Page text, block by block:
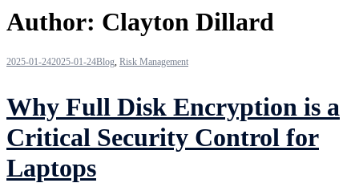
Author: Clayton Dillard
2025-01-242025-01-24Blog, Risk Management
Why Full Disk Encryption is a
Critical Security Control for
Laptops